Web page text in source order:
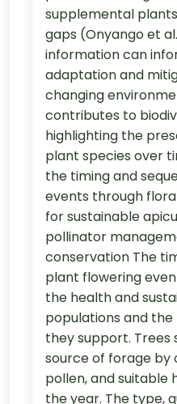
supplemental
gaps (Onyango et al.
information can
adaptation and
changing
contributes to
highlighting the
plant species over
the timing and
events through
for sustainable
pollinator
conservation The
plant flowering
the health and
populations and
they support. Trees
source of forage by
pollen, and suitable
the year. The type,